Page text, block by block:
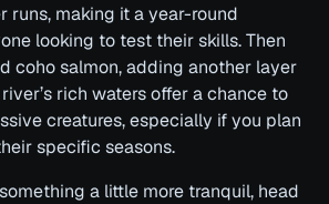
runs, making it a year-round
looking to test their skills. Then
coho salmon, adding another layer
rich waters offer a chance to
creatures, especially if you plan
specific seasons.
a little more tranquil, head